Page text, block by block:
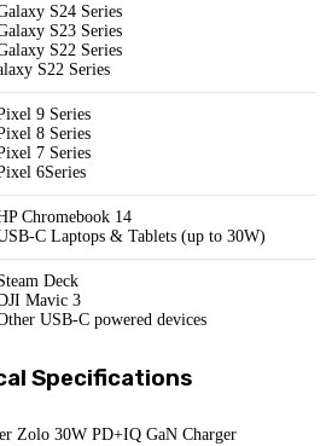
S24 Series
S23 Series
S22 Series
S22 Series
9 Series
8 Series
7 Series
6Series
Chromebook 14
C Laptops & Tablets (up to 30W)
Deck
Mavic 3
USB-C powered devices
Specifications
Zolo 30W PD+IQ GaN Charger